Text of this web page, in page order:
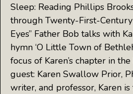
Sleep: Reading Phillips
through Twenty-First-Century
Eyes” Father Bob talks with
hymn ‘O Little Town of
focus of Karen’s chapter in
guest: Karen Swallow Prior,
writer, and professor, Karen